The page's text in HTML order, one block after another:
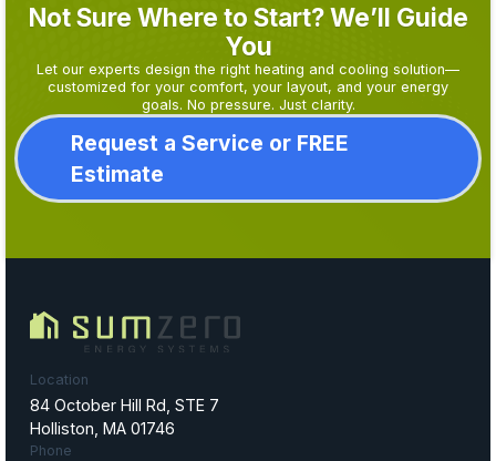
Not Sure Where to Start? We’ll Guide
You
Let our experts design the right heating and cooling solution—
customized for your comfort, your layout, and your energy
goals. No pressure. Just clarity.
Request a Service or FREE
Estimate
Location
84 October Hill Rd, STE 7
Holliston, MA 01746
Phone